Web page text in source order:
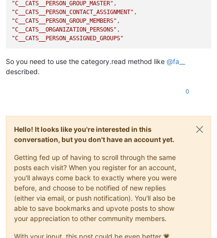
"C__CATS__PERSON_GROUP_MASTER"
"C__CATS__PERSON_CONTACT_ASSIGNMENT"
"C__CATS__PERSON_GROUP_MEMBERS"
"C__CATS__ORGANIZATION_PERSONS"
"C__CATS__PERSON_ASSIGNED_GROUPS"
So you need to use the category.read method like @fa__
described.
0
Hello! It looks like you're interested in this
conversation, but you don't have an account yet.
Getting fed up of having to scroll through the same
posts each visit? When you register for an account,
you'll always come back to exactly where you were
before, and choose to be notified of new replies
(either via email, or push notification). You'll also be
able to save bookmarks and upvote posts to show
your appreciation to other community members.
With your input, this post could be even better 💗